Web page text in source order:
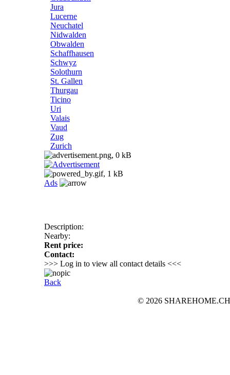
Jura
Lucerne
Neuchatel
Nidwalden
Obwalden
Schaffhausen
Schwyz
Solothurn
St. Gallen
Thurgau
Ticino
Uri
Valais
Vaud
Zug
Zurich
Ads
Description:
Nearby:
Rent price:
Contact:
>>> Log in to view all contact details <<<
Back
© 2026